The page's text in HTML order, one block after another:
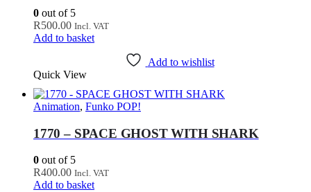
0 out of 5
R500.00 Incl. VAT
Add to basket
Add to wishlist
Quick View
Animation, Funko POP!
1770 – SPACE GHOST WITH SHARK
0 out of 5
R400.00 Incl. VAT
Add to basket